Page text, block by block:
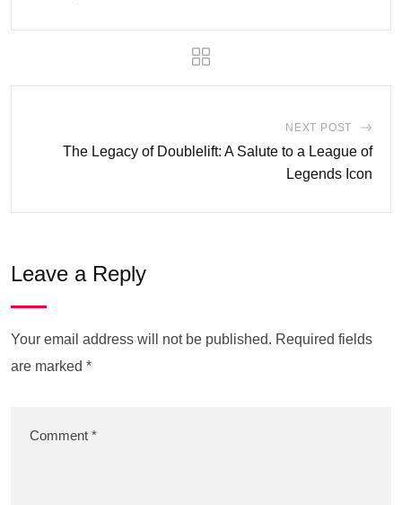
NEXT POST
The Legacy of Doublelift: A Salute to a League of
Legends Icon
Leave a Reply
Your email address will not be published. Required fields
are marked *